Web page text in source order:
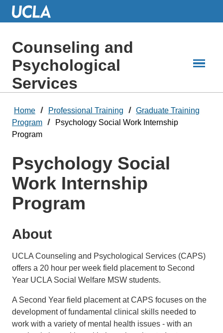
Skip
ContentCounseling and
Psychological
Services
Home Professional Training
Graduate Training
Program
Psychology Social Work Internship
Program
Psychology Social
Work Internship
Program
About
UCLA Counseling and Psychological Services (CAPS)
offers a 20 hour per week field placement to Second
Year UCLA Social Welfare MSW students.
A Second Year field placement at CAPS focuses on the
development of fundamental clinical skills needed to
work with a variety of mental health issues - with an